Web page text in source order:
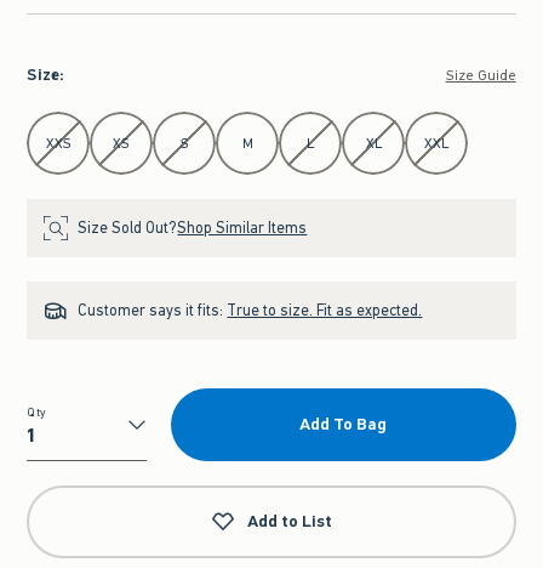
Size: Size Guide
Select Size
XXS XS S M L XL XXL
Size Sold Out?Shop Similar Items
Customer says it fits: True to size. Fit as expected.
Qty
Qty
Add To Bag
Add to List